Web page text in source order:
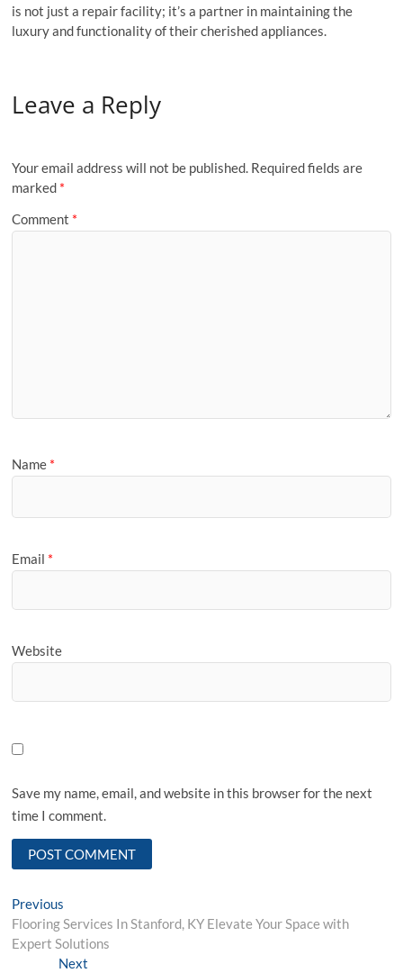
is not just a repair facility; it’s a partner in maintaining the
luxury and functionality of their cherished appliances.
Leave a Reply
Your email address will not be published. Required fields are
marked *
Comment *
Name *
Email *
Website
Save my name, email, and website in this browser for the next
time I comment.
Post
navigation
Previous
post:
Flooring Services In Stanford, KY Elevate Your Space with
Expert Solutions
NextNext